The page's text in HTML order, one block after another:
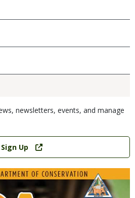
newsletters, events, and manage
Sign Up